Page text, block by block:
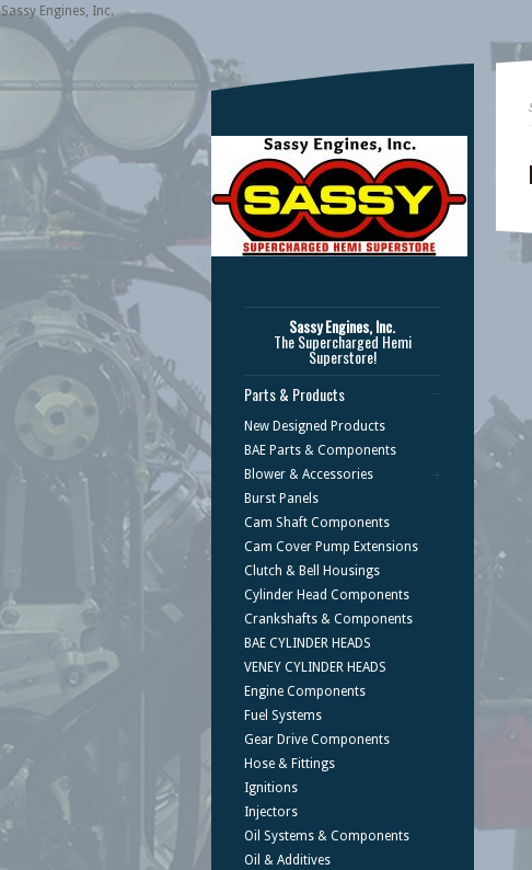
Sassy Engines, Inc.
Sassy Engines, Inc.
The Supercharged Hemi
Superstore!
Parts & Products
New Designed Products
BAE Parts & Components
Blower & Accessories
Burst Panels
Cam Shaft Components
Cam Cover Pump Extensions
Clutch & Bell Housings
Cylinder Head Components
Crankshafts & Components
BAE CYLINDER HEADS
VENEY CYLINDER HEADS
Engine Components
Fuel Systems
Gear Drive Components
Hose & Fittings
Ignitions
Injectors
Oil Systems & Components
Oil & Additives